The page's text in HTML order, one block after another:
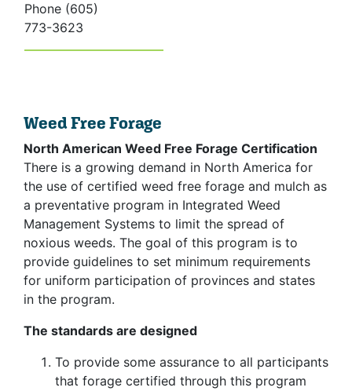
Phone (605)
773-3623
Weed Free Forage
North American Weed Free Forage Certification
There is a growing demand in North America for
the use of certified weed free forage and mulch as
a preventative program in Integrated Weed
Management Systems to limit the spread of
noxious weeds. The goal of this program is to
provide guidelines to set minimum requirements
for uniform participation of provinces and states
in the program.
The standards are designed
To provide some assurance to all participants
that forage certified through this program